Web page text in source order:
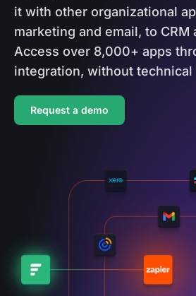
it with other organizational
marketing and email, to CRM
Access over 8,000+ apps
integration, without
Request a demo